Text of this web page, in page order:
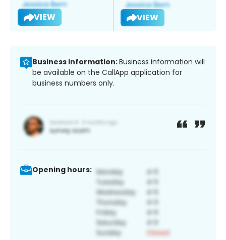
VIEW VIEW
Business information:Business information will
be available on the CallApp application for
business numbers only.
Opening hours: